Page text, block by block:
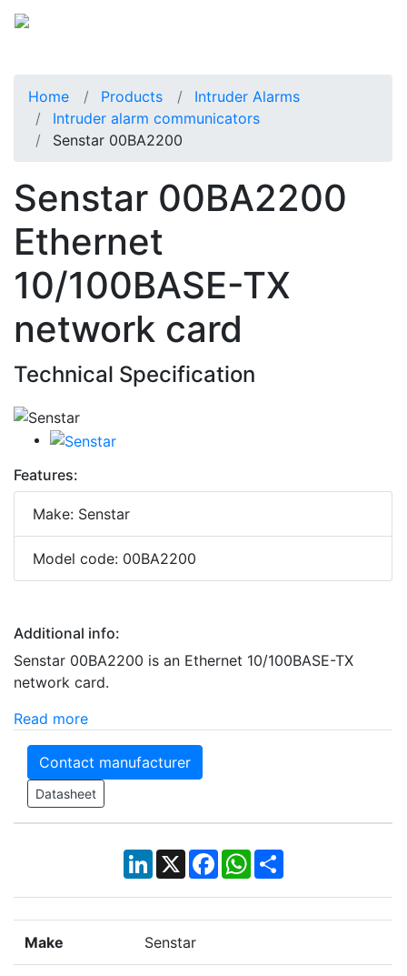
Home Products
Intruder Alarms
Intruder alarm communicators
Senstar 00BA2200
Senstar 00BA2200
Ethernet
10/100BASE-TX
network card
Technical Specification
Features:
Make: Senstar
Model code: 00BA2200
Additional info:
Senstar 00BA2200 is an Ethernet 10/100BASE-TX
network card.
Read more
Contact manufacturer
Datasheet
LinkedIn
X Facebook
WhatsApp
Share
Make Senstar